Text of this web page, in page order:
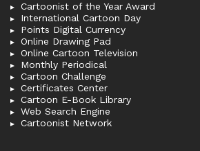
Cartoonist of the Year Award
International Cartoon Day
Points Digital Currency
Online Drawing Pad
Online Cartoon Television
Monthly Periodical
Cartoon Challenge
Certificates Center
Cartoon E-Book Library
Web Search Engine
Cartoonist Network